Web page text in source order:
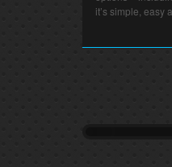
it’s simple, easy